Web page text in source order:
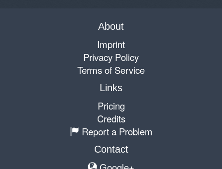
About
Imprint
Privacy Policy
Terms of Service
Links
Pricing
Credits
Report a Problem
Contact